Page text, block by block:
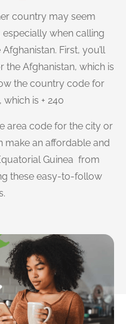
country may seem
especially when calling
First, you’ll
the Afghanistan, which is
the country code for
which is + 240
area code for the city or
make an affordable and
Guinea from
these easy-to-follow